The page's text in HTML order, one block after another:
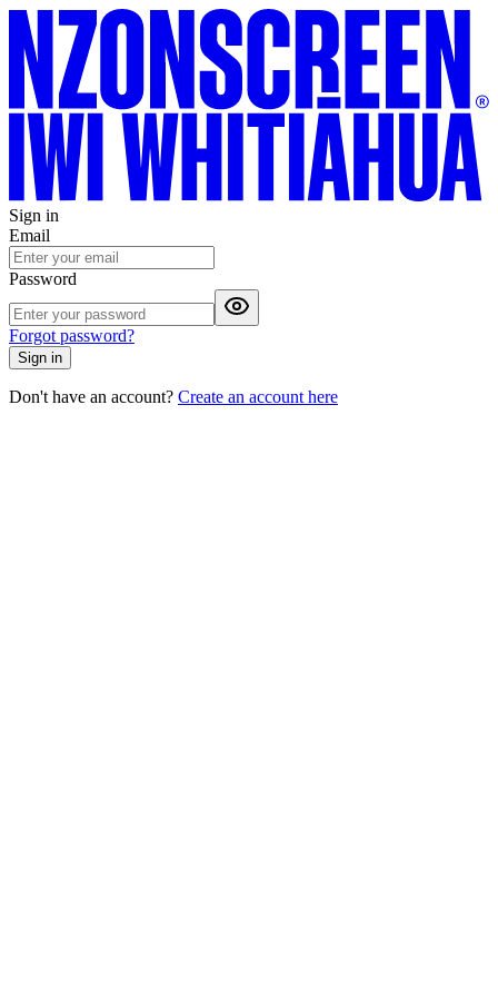
Sign in
Email
Password
Forgot password?
Sign in
Don't have an account? Create an account here